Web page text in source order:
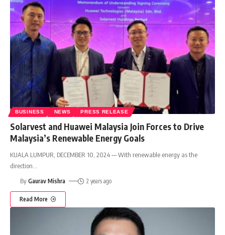
BUSINESS NEWS PRESS RELEASE
Solarvest and Huawei Malaysia Join Forces to Drive
Malaysia’s Renewable Energy Goals
KUALA LUMPUR, DECEMBER 10, 2024 — With renewable energy as the
direction
By Gaurav Mishra 2 years ago
Read More